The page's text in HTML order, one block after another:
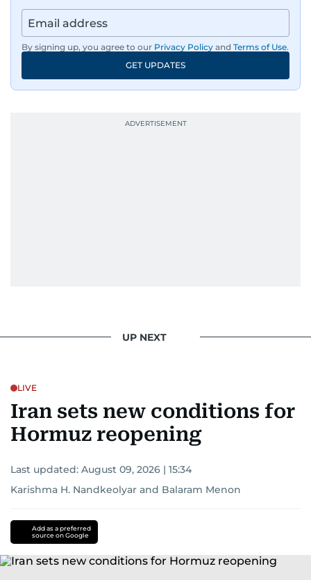
By signing up, you agree to our Privacy Policy and Terms of Use.
GET UPDATES
UP NEXT
LIVE
Iran sets new conditions for
Hormuz reopening
Last updated: August 09, 2026 | 15:34
Karishma H. Nandkeolyar and Balaram Menon
Add as a preferred
source on Google